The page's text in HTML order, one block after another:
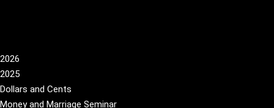
2026
2025
Dollars and Cents
Money and Marriage Seminar